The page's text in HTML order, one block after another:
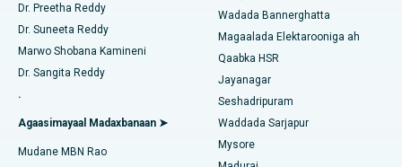
Soo hel Dhakhtarka Haweenka
Raadi Dhakhtar Guud
Isbitaalka ugu Fiican Qaybta-26, Noida
Isbitaalka ugu Fiican Gandhinagar, Ahmedabad
Isbitaalka ugu Fiican Aragonda, Andhra Pradesh
Isbitaalka ugu Fiican ee Bannerghatta Road, Bangalore
Kateetarka Ablation
Qalliinka Dib-u-dhiska ACL
Dib u noqoshada garabka
Abominimo Ablam
Xididada Halbowlaha Uterineine
Dr. Preetha Reddy
Dr. Suneeta Reddy
Marwo Shobana Kamineni
Dr. Sangita Reddy
.
Agaasimayaal Madaxbanaan ➤
Mudane MBN Rao
Wadada Bannerghatta
Magaalada Elektarooniga ah
Qaabka HSR
Jayanagar
Seshadripuram
Waddada Sarjapur
Mysore